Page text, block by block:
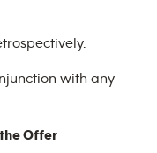
with any
Offer